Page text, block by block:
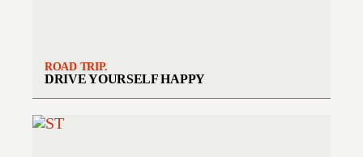
ROAD TRIP.
DRIVE YOURSELF HAPPY